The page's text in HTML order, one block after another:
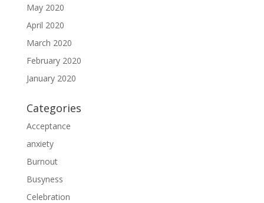
May 2020
April 2020
March 2020
February 2020
January 2020
Categories
Acceptance
anxiety
Burnout
Busyness
Celebration